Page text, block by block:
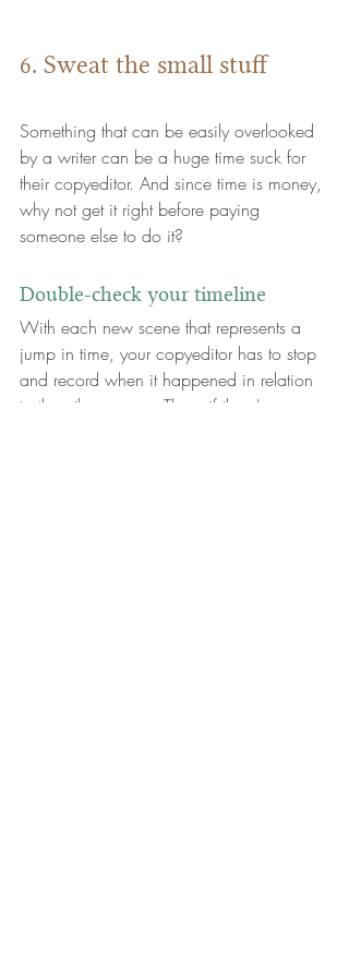
6. Sweat the small stuff
Something that can be easily overlooked
by a writer can be a huge time suck for
their copyeditor. And since time is money,
why not get it right before paying
someone else to do it?
Double-check your timeline
With each new scene that represents a
jump in time, your copyeditor has to stop
and record when it happened in relation
to the other scenes. Then, if there's an